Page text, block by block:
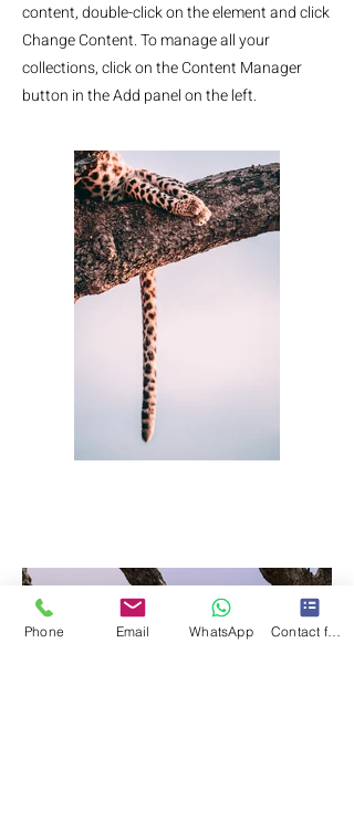
content, double-click on the element and click
Change Content. To manage all your
collections, click on the Content Manager
button in the Add panel on the left.
Phone Email WhatsApp Contact form